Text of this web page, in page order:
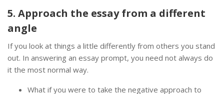
5. Approach the essay from a different
angle
If you look at things a little differently from others you stand
out. In answering an essay prompt, you need not always do
it the most normal way.
What if you were to take the negative approach to